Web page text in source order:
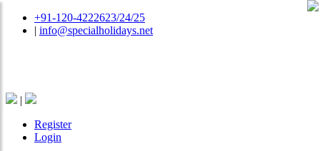
+91-120-4222623/24/25
| info@specialholidays.net
|
Register
Login